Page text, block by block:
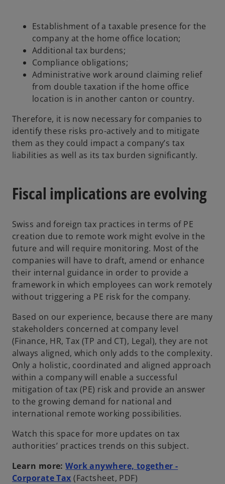
Establishment of a taxable presence for the
company at the home office location;
Additional tax burdens;
Compliance obligations;
Administrative work around claiming relief
from double taxation if the home office
location is in another canton or country.
Therefore, it is now necessary for companies to
identify these risks pro-actively and to mitigate
them as they could impact a company’s tax
liabilities as well as its tax burden significantly.
Fiscal implications are evolving
Swiss and foreign tax practices in terms of PE
creation due to remote work might evolve in the
future and will require monitoring. Most of the
companies will have to draft, amend or enhance
their internal guidance in order to provide a
framework in which employees can work remotely
without triggering a PE risk for the company.
Based on our experience, because there are many
stakeholders concerned at company level
(Finance, HR, Tax (TP and CT), Legal), they are not
always aligned, which only adds to the complexity.
Only a holistic, coordinated and aligned approach
within a company will enable a successful
mitigation of tax (PE) risk and provide an answer
to the growing demand for national and
international remote working possibilities.
Watch this space for more updates on tax
authorities’ practices trends on this subject.
Learn more:Work anywhere, together -
Corporate Taxo(Factsheet, PDF)